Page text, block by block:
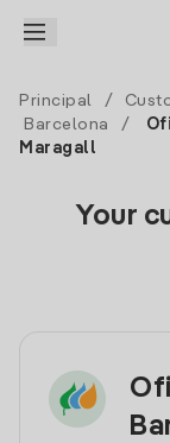
Principal /
Barcelona
/
Maragall
Your